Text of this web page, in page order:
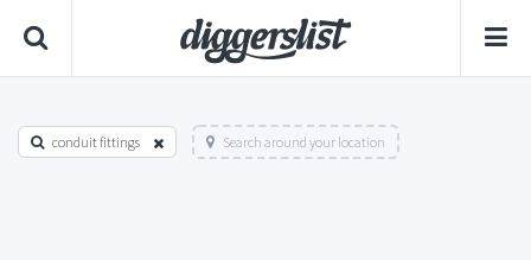
conduit fittings Search around your location